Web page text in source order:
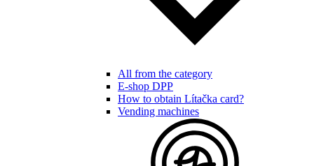
All from the category
E-shop DPP
How to obtain Lítačka card?
Vending machines